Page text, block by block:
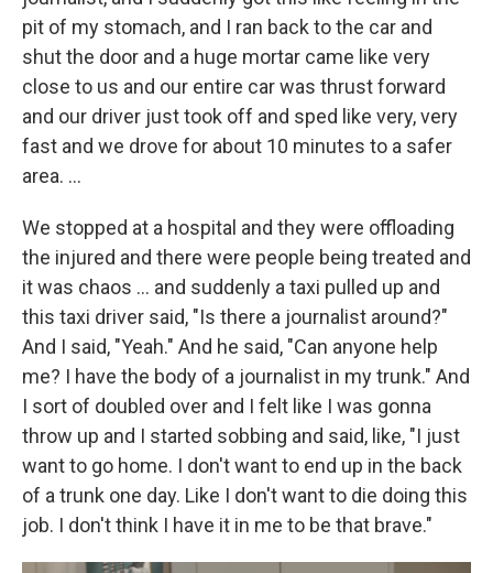
pit of my stomach, and I ran back to the car and
shut the door and a huge mortar came like very
close to us and our entire car was thrust forward
and our driver just took off and sped like very, very
fast and we drove for about 10 minutes to a safer
area. ...
We stopped at a hospital and they were offloading
the injured and there were people being treated and
it was chaos ... and suddenly a taxi pulled up and
this taxi driver said, "Is there a journalist around?"
And I said, "Yeah." And he said, "Can anyone help
me? I have the body of a journalist in my trunk." And
I sort of doubled over and I felt like I was gonna
throw up and I started sobbing and said, like, "I just
want to go home. I don't want to end up in the back
of a trunk one day. Like I don't want to die doing this
job. I don't think I have it in me to be that brave."